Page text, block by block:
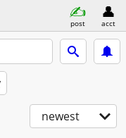
post acct
newest